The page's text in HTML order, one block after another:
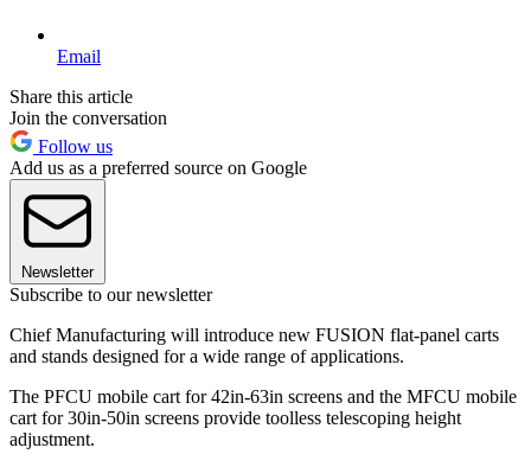
Email
Share this article
Join the conversation
Follow us
Add us as a preferred source on Google
Newsletter
Subscribe to our newsletter
Chief Manufacturing will introduce new FUSION flat-panel carts
and stands designed for a wide range of applications.
The PFCU mobile cart for 42in-63in screens and the MFCU mobile
cart for 30in-50in screens provide toolless telescoping height
adjustment.